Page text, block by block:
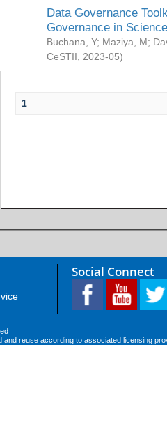
Data Governance
Governance in
Buchana, Y; Maziya, M;
CeSTII
2023-05)
1
Social Connect
and reuse according to associated licensing